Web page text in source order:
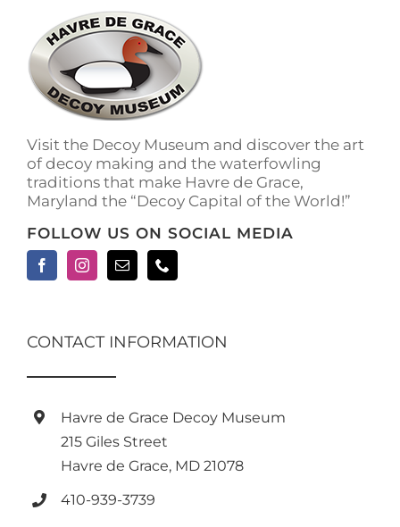
The
options
may
be
chosen
on
product
page
Visit the Decoy Museum and discover the art
of decoy making and the waterfowling
traditions that make Havre de Grace,
Maryland the “Decoy Capital of the World!”
FOLLOW US ON SOCIAL MEDIA
CONTACT INFORMATION
Havre de Grace Decoy Museum
215 Giles Street
Havre de Grace, MD 21078
410-939-3739